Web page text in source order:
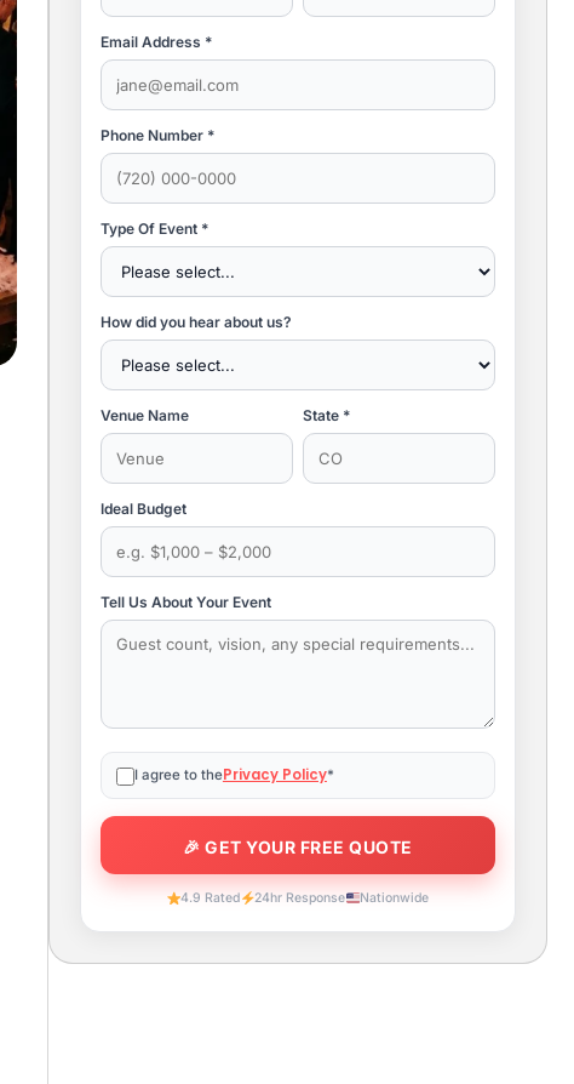
Email Address *
Phone Number *
Type Of Event *
How did you hear about us?
Venue Name State *
Ideal Budget
Tell Us About Your Event
I agree to thePrivacy Policy*
4.9 Rated 24hr Response Nationwide